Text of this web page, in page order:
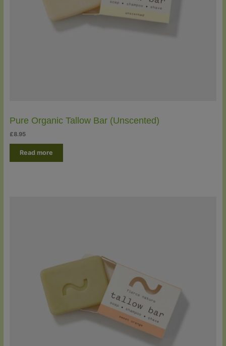
Pure Organic Tallow Bar (Unscented)
£8.95
Read more